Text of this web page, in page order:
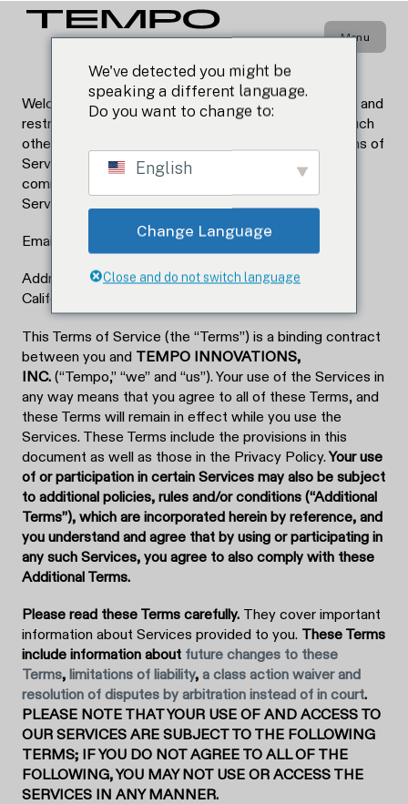
Menu
Terms & Conditions
Welcome to Tempo. Please read on to learn the rules and
restrictions that govern your use of our website or such
other products or services which reference this Terms of
Service (the “Services”). If you have any questions,
comments, or concerns regarding these terms or the
Services, please contact us at:
Email: contact.us@tempoenergy.com
Address: 7949 Stromesa Ct, Suite A, San Diego,
California 92126
This Terms of Service (the “Terms”) is a binding contract
between you and TEMPO INNOVATIONS,
INC. (“Tempo,” “we” and “us”). Your use of the Services in
any way means that you agree to all of these Terms, and
these Terms will remain in effect while you use the
Services. These Terms include the provisions in this
document as well as those in the Privacy Policy.Your use
of or participation in certain Services may also be subject
to additional policies, rules and/or conditions (“Additional
Terms”), which are incorporated herein by reference, and
you understand and agree that by using or participating in
any such Services, you agree to also comply with these
Additional Terms.
Please read these Terms carefully. They cover important
information about Services provided to you. These Terms
include information about future changes to these
Terms, limitations of liability, a class action waiver and
resolution of disputes by arbitration instead of in court.
PLEASE NOTE THAT YOUR USE OF AND ACCESS TO
OUR SERVICES ARE SUBJECT TO THE FOLLOWING
TERMS; IF YOU DO NOT AGREE TO ALL OF THE
FOLLOWING, YOU MAY NOT USE OR ACCESS THE
SERVICES IN ANY MANNER.
We've detected you might be
speaking a different language.
Do you want to change to:
English
Change Language
Close and do not switch language